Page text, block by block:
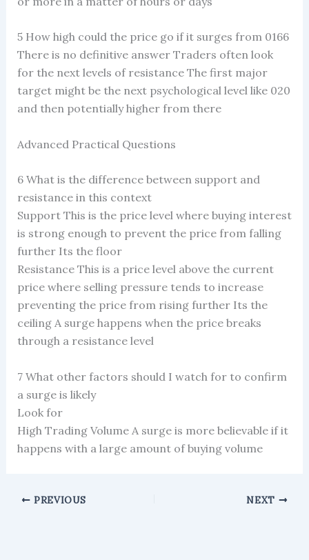
5 How high could the price go if it surges from 0166
There is no definitive answer Traders often look
for the next levels of resistance The first major
target might be the next psychological level like 020
and then potentially higher from there
Advanced Practical Questions
6 What is the difference between support and
resistance in this context
Support This is the price level where buying interest
is strong enough to prevent the price from falling
further Its the floor
Resistance This is a price level above the current
price where selling pressure tends to increase
preventing the price from rising further Its the
ceiling A surge happens when the price breaks
through a resistance level
7 What other factors should I watch for to confirm
a surge is likely
Look for
High Trading Volume A surge is more believable if it
happens with a large amount of buying volume
PREVIOUS NEXT